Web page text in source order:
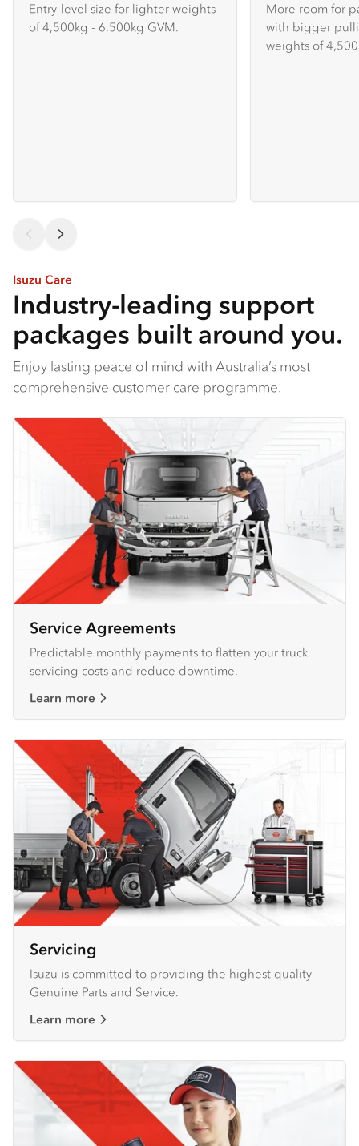
Entry-level size for lighter weights
of 4,500kg - 6,500kg GVM.
More room for
with bigger
weights of
Isuzu Care
Industry-leading support
packages built around you.
Enjoy lasting peace of mind with Australia’s most
comprehensive customer care programme.
Service Agreements
Predictable monthly payments to flatten your truck
servicing costs and reduce downtime.
Learn more
Servicing
Isuzu is committed to providing the highest quality
Genuine Parts and Service.
Learn more